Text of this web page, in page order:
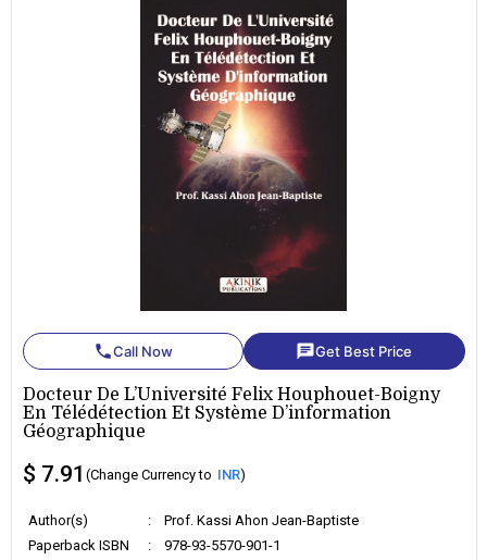
phoneCall Now chatGet Best Price
Docteur De L’Université Felix Houphouet-Boigny
En Télédétection Et Système D’information
Géographique
$ 7.91 (Change Currency to INR)
Author(s) :
Prof. Kassi Ahon Jean-Baptiste
Paperback ISBN
:
978-93-5570-901-1